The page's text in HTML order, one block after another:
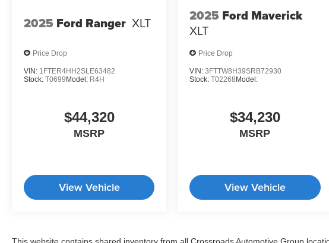
2025 Ford Ranger XLT
Price Drop
VIN: 1FTER4HH2SLE63482
Stock: T0699 Model: R4H
$44,320
MSRP
View Vehicle
2025 Ford Maverick
XLT
Price Drop
VIN:3FTTW8H39SRB72930
Stock:T02268 Model:
$34,230
MSRP
View Vehicle